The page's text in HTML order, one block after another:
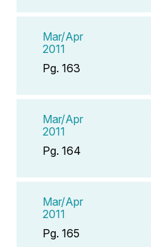
Mar/Apr
2011
Pg. 163
Mar/Apr
2011
Pg. 164
Mar/Apr
2011
Pg. 165